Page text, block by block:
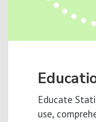
Educate
use,